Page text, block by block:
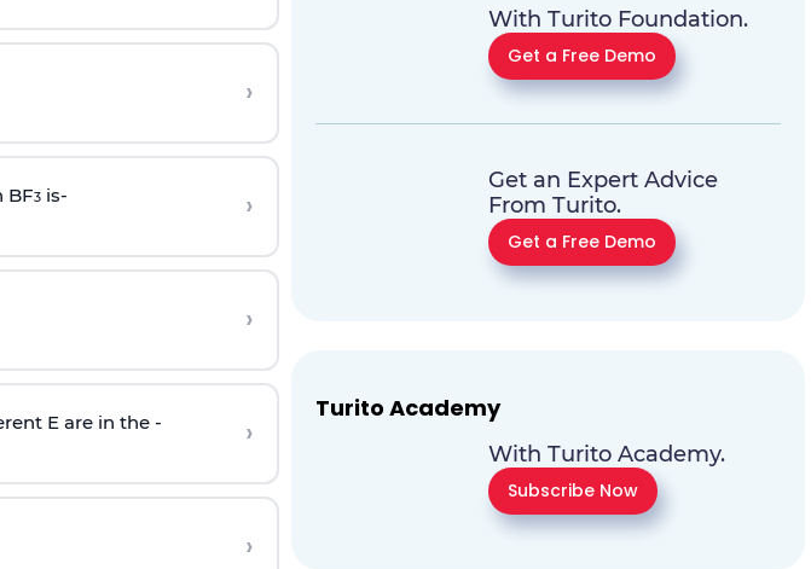
›
BF3is- ›
›
E are in the - ›
›
With Turito Foundation.
Get a Free Demo
Get an Expert Advice
From Turito.
Get a Free Demo
Turito Academy
With Turito Academy.
Subscribe Now